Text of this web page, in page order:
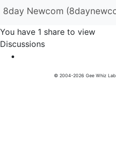
8day Newcom
You have 1 share to view
Discussions
© 2004-2026 Gee Whiz